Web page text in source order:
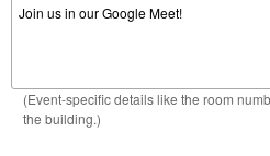
(Event-specific details like the room
the building.)